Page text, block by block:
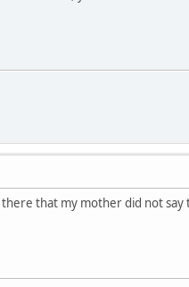
that my mother did not